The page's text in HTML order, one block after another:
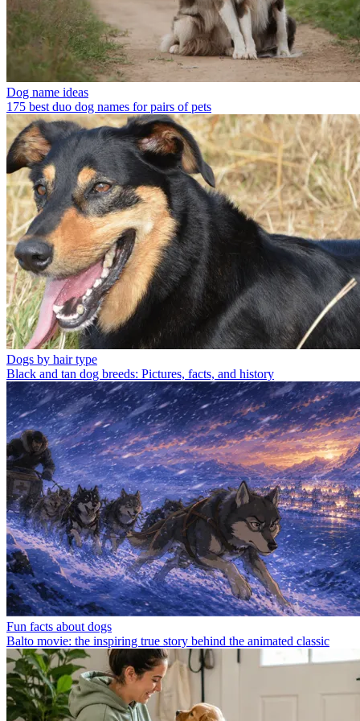
Dog name ideas
175 best duo dog names for pairs of pets
Dogs by hair type
Black and tan dog breeds: Pictures, facts, and history
Fun facts about dogs
Balto movie: the inspiring true story behind the animated classic